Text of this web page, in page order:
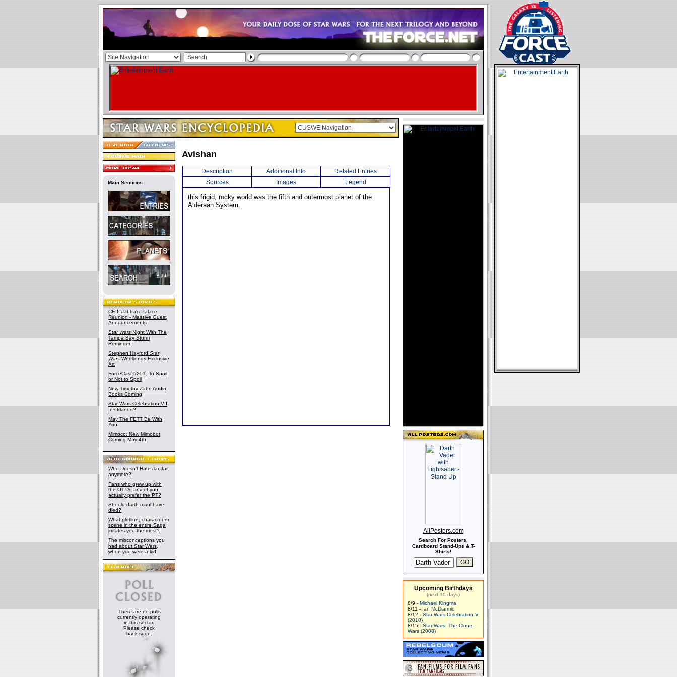
Main Sections
CEII: Jabba's Palace
Reunion - Massive Guest
Announcements
Star Wars Night With The
Tampa Bay Storm
Reminder
Stephen Hayford Star
Wars Weekends Exclusive
Art
ForceCast #251: To Spoil
or Not to Spoil
New Timothy Zahn Audio
Books Coming
Star Wars Celebration VII
In Orlando?
May The FETT Be With
You
Mimoco: New Mimobot
Coming May 4th
Who Doesn't Hate Jar Jar
anymore?
Fans who grew up with
the OT-Do any of you
actually prefer the PT?
Should darth maul have
died?
What plotline, character or
scene in the entire Saga
irritates you the most?
The misconceptions you
had about Star Wars,
when you were a kid
There are no polls
currently operating
in this sector.
Please check
back soon.
Avishan
Description Additional Info
Related Entries
Sources
Images Legend
this frigid, rocky world was the fifth and outermost planet of the
Alderaan System.
AllPosters.com
Search For Posters,
Cardboard Stand-Ups & T-
Shirts!
Upcoming Birthdays
(next 10 days)
8/9 - Michael Kingma
8/11 - Ian McDiarmid
8/12 - Star Wars Celebration V
(2010)
8/15 - Star Wars: The Clone
Wars (2008)